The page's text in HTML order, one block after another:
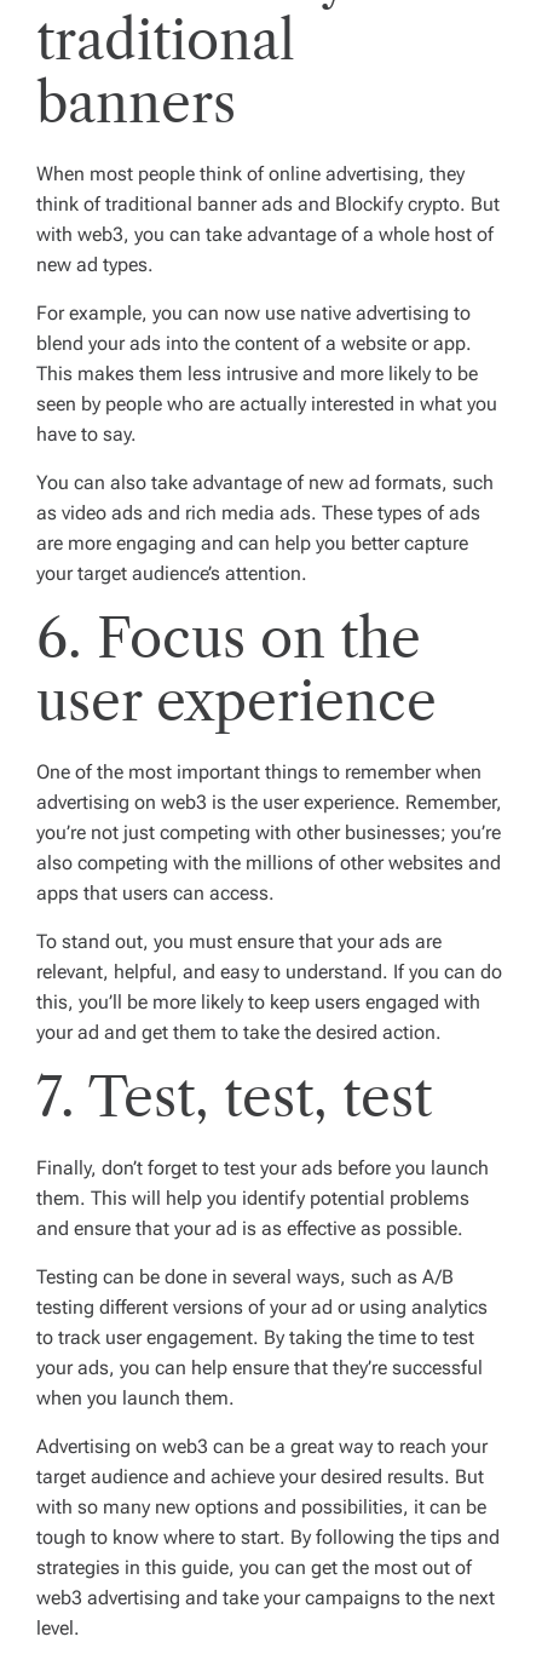
traditional
banners
When most people think of online advertising, they
think of traditional banner ads and Blockify crypto. But
with web3, you can take advantage of a whole host of
new ad types.
For example, you can now use native advertising to
blend your ads into the content of a website or app.
This makes them less intrusive and more likely to be
seen by people who are actually interested in what you
have to say.
You can also take advantage of new ad formats, such
as video ads and rich media ads. These types of ads
are more engaging and can help you better capture
your target audience’s attention.
6. Focus on the
user experience
One of the most important things to remember when
advertising on web3 is the user experience. Remember,
you’re not just competing with other businesses; you’re
also competing with the millions of other websites and
apps that users can access.
To stand out, you must ensure that your ads are
relevant, helpful, and easy to understand. If you can do
this, you’ll be more likely to keep users engaged with
your ad and get them to take the desired action.
7. Test, test, test
Finally, don’t forget to test your ads before you launch
them. This will help you identify potential problems
and ensure that your ad is as effective as possible.
Testing can be done in several ways, such as A/B
testing different versions of your ad or using analytics
to track user engagement. By taking the time to test
your ads, you can help ensure that they’re successful
when you launch them.
Advertising on web3 can be a great way to reach your
target audience and achieve your desired results. But
with so many new options and possibilities, it can be
tough to know where to start. By following the tips and
strategies in this guide, you can get the most out of
web3 advertising and take your campaigns to the next
level.